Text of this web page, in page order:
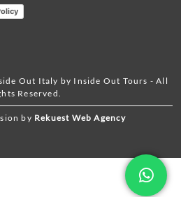
Out Italy by Inside Out Tours - All
Reserved.
by Rekuest Web Agency